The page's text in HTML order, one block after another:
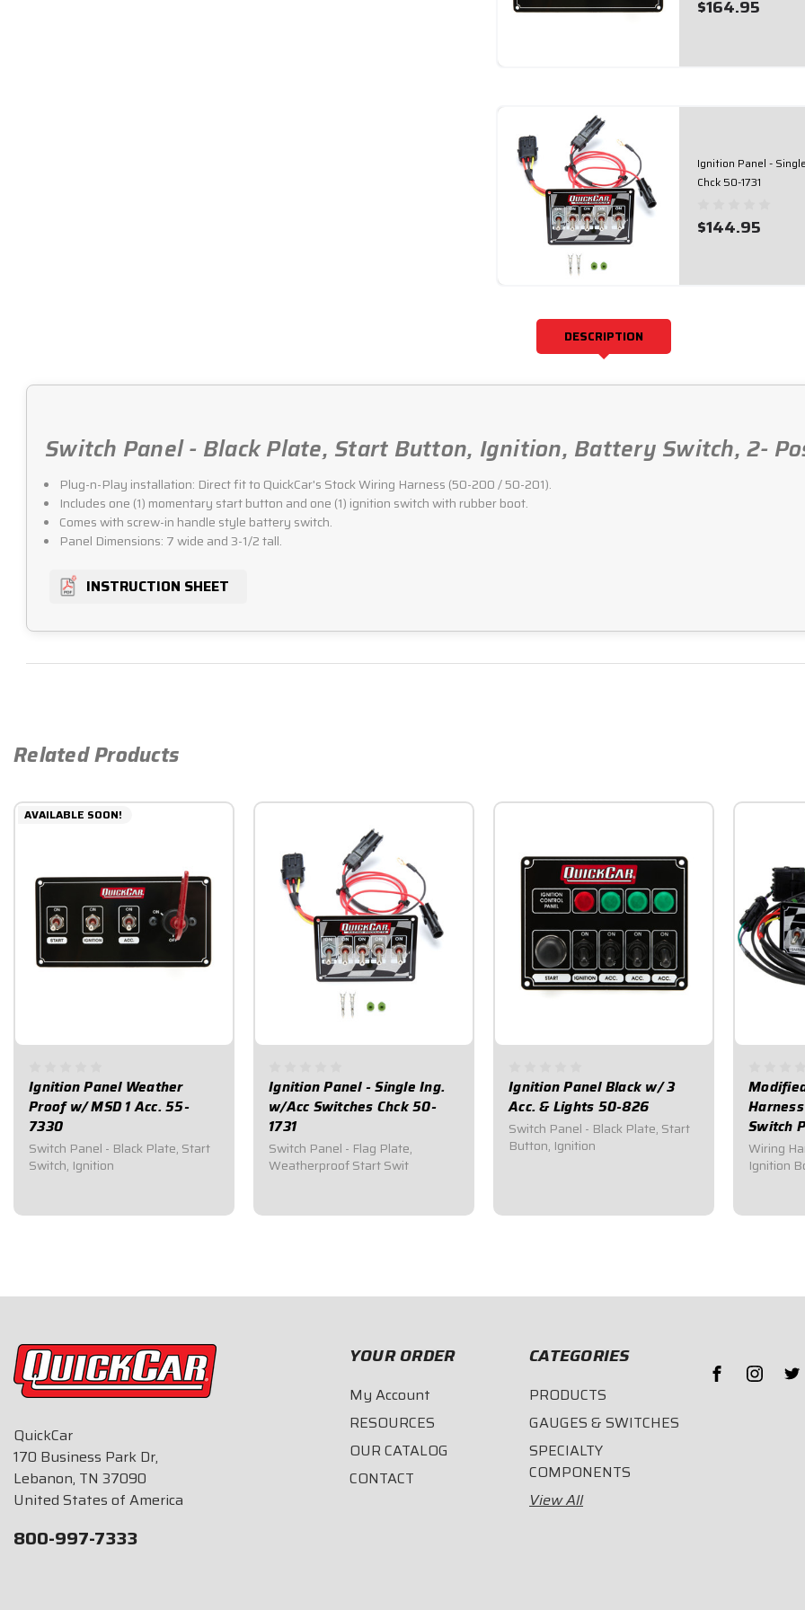
$164.95
Ignition Panel -
Chck 50-1731
$144.95
DESCRIPTION
Switch Panel - Black Plate, Start Button, Ignition, Battery Switch, 2-
Plug-n-Play installation: Direct fit to QuickCar's Stock Wiring Harness (50-200 / 50-201).
Includes one (1) momentary start button and one (1) ignition switch with rubber boot.
Comes with screw-in handle style battery switch.
Panel Dimensions: 7 wide and 3-1/2 tall.
INSTRUCTION SHEET
Related Products
AVAILABLE SOON!
Ignition Panel Weather
Proof w/ MSD 1 Acc. 55-
7330
Switch Panel - Black Plate, Start
Switch, Ignition
Ignition Panel - Single Ing.
w/Acc Switches Chck 50-
1731
Switch Panel - Flag Plate,
Weatherproof Start Swit
Ignition Panel Black w/ 3
Acc. & Lights 50-826
Switch Panel - Black Plate, Start
Button, Ignition
Switch
Wiring
Ignition
QuickCar
170 Business Park Dr,
Lebanon, TN 37090
United States of America
800-997-7333
YOUR ORDER
My Account
RESOURCES
OUR CATALOG
CONTACT
CATEGORIES
PRODUCTS
GAUGES & SWITCHES
SPECIALTY
COMPONENTS
View All